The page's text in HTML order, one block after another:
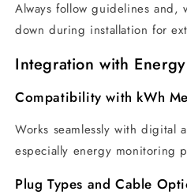
Always follow guidelines and,
down during installation for
Integration with
Compatibility with kWh
Works seamlessly with digital
especially energy monitoring
Plug Types and Cable